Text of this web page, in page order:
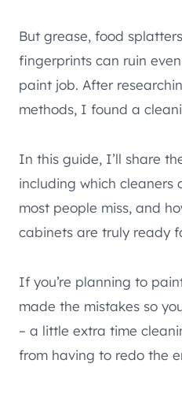
But grease, food
fingerprints can ruin
paint job. After
methods, I found a
In this guide, I’ll share
including which cleaners
most people miss, and
cabinets are truly ready
If you’re planning to
made the mistakes so
– a little extra time
from having to redo the